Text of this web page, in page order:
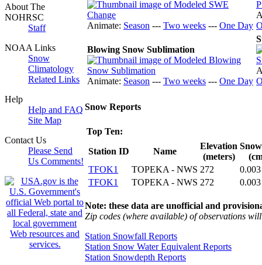
About The
NOHRSC
Staff
NOAA Links
Snow
Climatology
Related Links
Help
Help and FAQ
Site Map
Contact Us
Please Send
Us Comments!
Animate: Season --- Two weeks --- One Day
Blowing Snow Sublimation
Animate: Season --- Two weeks --- One Day
Snow Reports
Top Ten:
Station ID
Name
Elevation
(meters)
TFOK1
TOPEKA - NWS 272
0.003
TFOK1
TOPEKA - NWS 272 0.003
Note: these data are unofficial and
Zip codes (where available) of observations
Station Snowfall Reports
Station Snow Water Equivalent Reports
Station Snowdepth Reports